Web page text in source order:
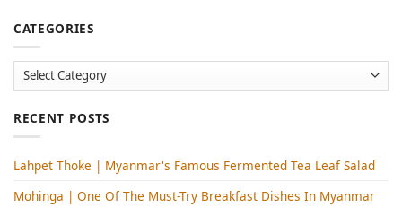
CATEGORIES
Categories
RECENT POSTS
Lahpet Thoke | Myanmar's Famous Fermented Tea Leaf Salad
Mohinga​ | One Of The Must-Try Breakfast Dishes In Myanmar